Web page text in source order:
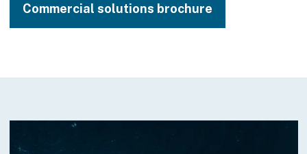
Commercial solutions brochure